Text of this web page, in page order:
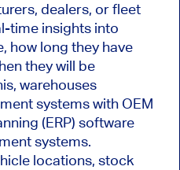
dealers, or fleet
time insights into
, how long they have
they will be
warehouses
systems with OEM
(ERP) software
systems.
locations, stock